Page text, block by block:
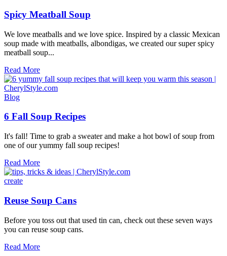
Spicy Meatball Soup
We love meatballs and we love spice. Inspired by a classic Mexican
soup made with meatballs, albondigas, we created our super spicy
meatball soup...
Read MoreSpicy
Meatball
Soup
Blog
6 Fall Soup Recipes
It's fall! Time to grab a sweater and make a hot bowl of soup from
one of our yummy fall soup recipes!
Read More6
Fall
create
Reuse Soup Cans
Before you toss out that used tin can, check out these seven ways
you can reuse soup cans.
Read MoreReuse